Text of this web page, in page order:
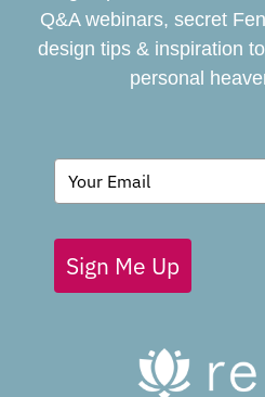
BOOK
GIVING BACK
BLOG
Q&A webinars, secret
design tips & inspiration
personal
Sign Me Up